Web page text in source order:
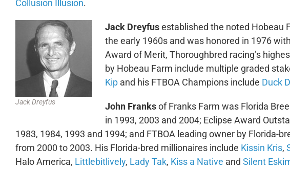
Collusion Illusion.
Jack Dreyfus
Jack Dreyfusestablished the noted Hobeau
the early 1960s and was honored in 1976
Award of Merit, Thoroughbred racing’s
by Hobeau Farm include multiple graded
Kipand his FTBOA Champions include Duck
John Franksof Franks Farm was Florida
in 1993, 2003 and 2004; Eclipse Award
1983, 1984, 1993 and 1994; and FTBOA leading owner by Florida-
from 2000 to 2003. His Florida-bred millionaires include Kissin Kris,
Halo America, Littlebitlively, Lady Tak, Kiss a Native and Silent